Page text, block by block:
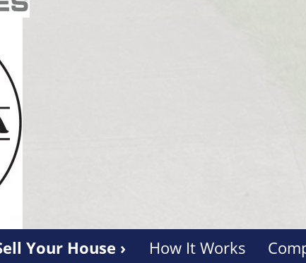
Your House › How It Works